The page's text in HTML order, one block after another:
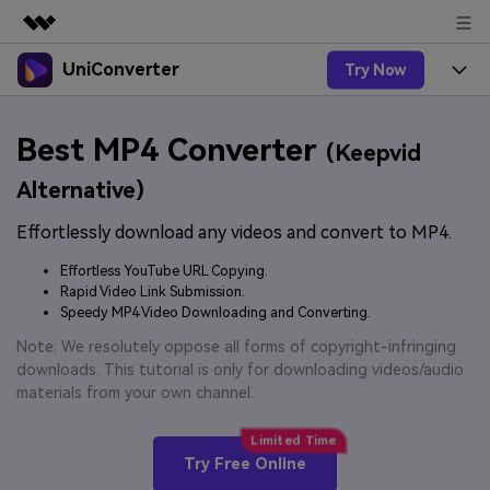
Featured Products
Utility
Solutions
About Us
Newsroom
Shop
Support
UniConverter Try Now
UniConverter for Windows
UniConverter for Mac
Free Video Converter
Ani3D - 3D Video Converter
Features
Speech to Text
Audio & Video.
Video Converter
Experience powerful and
Hot
Online Tools
Online Compressor
Compress image or videofiles
Convert video/audio/image files
online free
Solutions
Sports Fans
Where there are sports, there is
UniConverter
3D Lovers
Hot
Support
Guide
by-step guide below.
Upgrade to VC17
Best MP4 Converter (Keepvid
Alternative)
Effortlessly download any videos and convert to MP4.
Effortless YouTube URL Copying.
Rapid Video Link Submission.
Speedy MP4 Video Downloading and Converting.
Note: We resolutely oppose all forms of copyright-infringing
downloads. This tutorial is only for downloading videos/audio
materials from your own channel.
Try Free Online